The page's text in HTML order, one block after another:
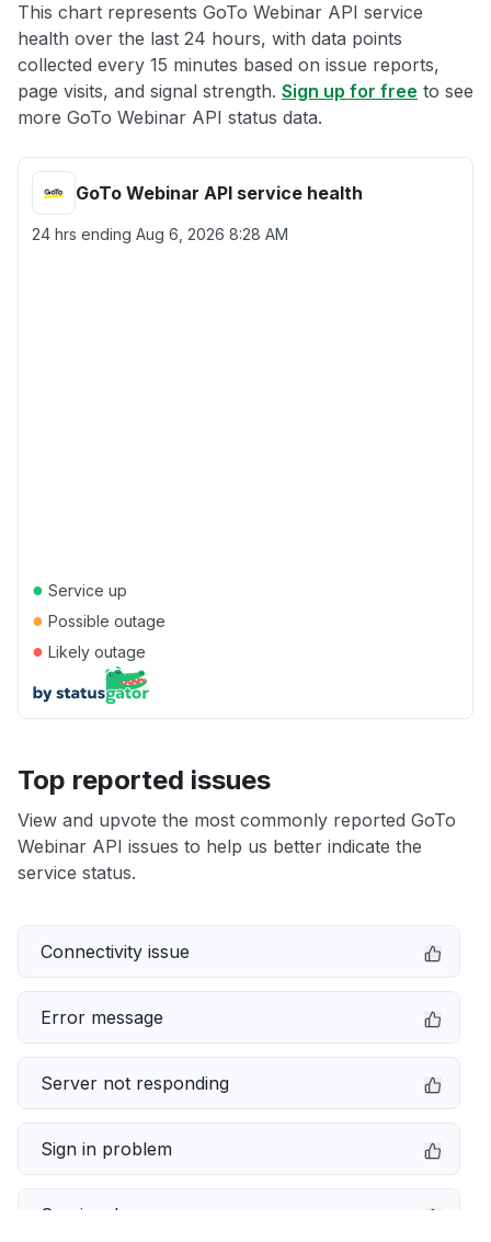
This chart represents GoTo Webinar API service
health over the last 24 hours, with data points
collected every 15 minutes based on issue reports,
page visits, and signal strength. Sign up for free to see
more GoTo Webinar API status data.
GoTo Webinar API service health
24 hrs ending Aug 6, 2026 8:28 AM
● Service up
● Possible outage
● Likely outage
Top reported issues
View and upvote the most commonly reported GoTo
Webinar API issues to help us better indicate the
service status.
Connectivity issue
Error message
Server not responding
Sign in problem
Service down